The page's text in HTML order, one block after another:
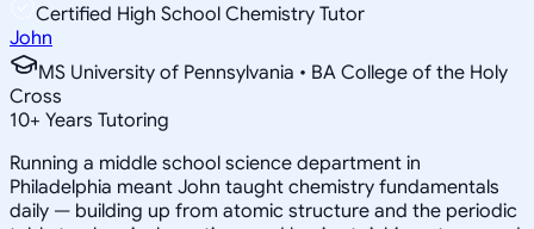
Certified High School Chemistry Tutor
John
MS University of Pennsylvania • BA College of the Holy
Cross
10+ Years Tutoring
Running a middle school science department in
Philadelphia meant John taught chemistry fundamentals
daily — building up from atomic structure and the periodic